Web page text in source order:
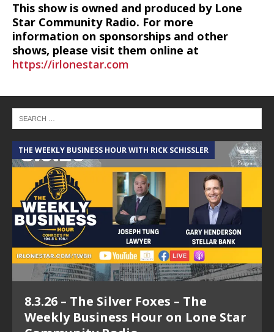
This show is owned and produced by Lone
Star Community Radio. For more
information on sponsorships and other
shows, please visit them online at
https://irlonestar.com
THE WEEKLY BUSINESS HOUR WITH RICK SCHISSLER
8.3.26 – The Silver Foxes – The
Weekly Business Hour on Lone Star